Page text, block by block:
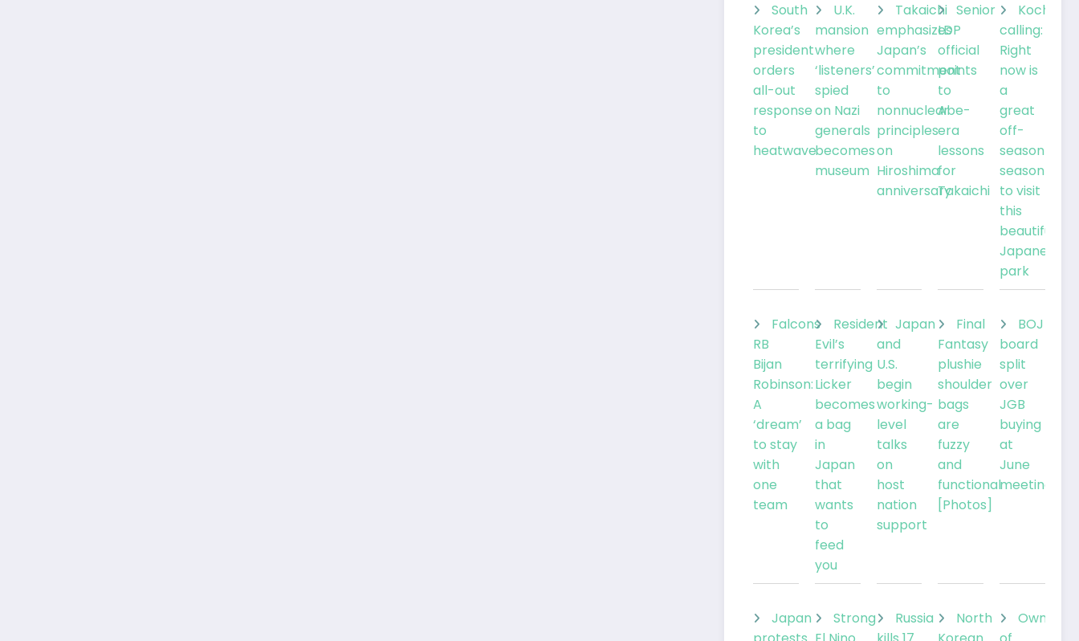
South
Korea’s
president
orders
all-out
response
to
heatwave
U.K.
mansion
where
‘listeners’
spied
on Nazi
generals
becomes
museum
Takaichi
emphasizes
Japan’s
commitment
to
nonnuclear
principles
on
Hiroshima
anniversary
Senior
LDP
official
points
to
Abe-
era
lessons
for
Takaichi
Kochia
calling:
Right
now is
a
great
off-
season
season
to visit
this
beautiful
Japanese
park
Falcons
RB
Bijan
Robinson:
A
‘dream’
to stay
with
one
team
Resident
Evil’s
terrifying
Licker
becomes
a bag
in
Japan
that
wants
to
feed
you
Japan
and
U.S.
begin
working-
level
talks
on
host
nation
support
Final
Fantasy
plushie
shoulder
bags
are
fuzzy
and
functional
[Photos]
BOJ
board
split
over
JGB
buying
at
June
meeting
Japan
Strong
Russia
North
Owner